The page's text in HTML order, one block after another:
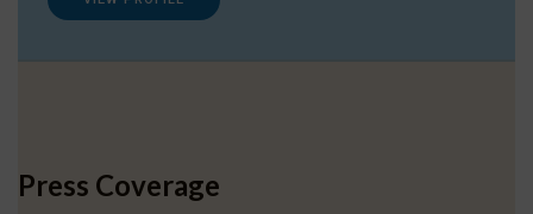
Press Coverage